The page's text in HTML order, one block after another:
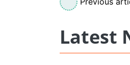
Latest